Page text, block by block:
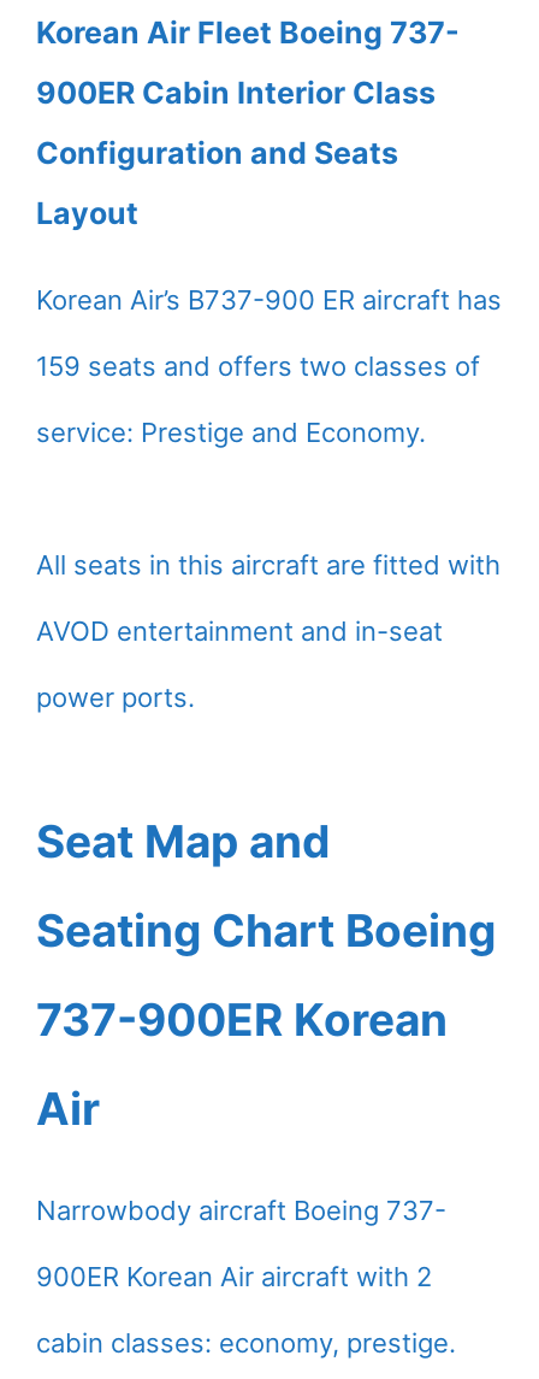
Korean Air Fleet Boeing 737-
900ER Cabin Interior Class
Configuration and Seats
Layout
Korean Air’s B737-900 ER aircraft has
159 seats and offers two classes of
service: Prestige and Economy.
All seats in this aircraft are fitted with
AVOD entertainment and in-seat
power ports.
Seat Map and
Seating Chart Boeing
737-900ER Korean
Air
Narrowbody aircraft Boeing 737-
900ER Korean Air aircraft with 2
cabin classes: economy, prestige.